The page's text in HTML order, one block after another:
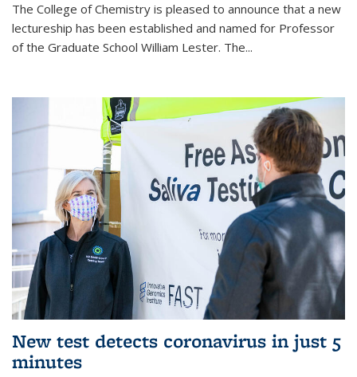
The College of Chemistry is pleased to announce that a new
lectureship has been established and named for Professor
of the Graduate School William Lester. The...
New test detects coronavirus in just 5
minutes